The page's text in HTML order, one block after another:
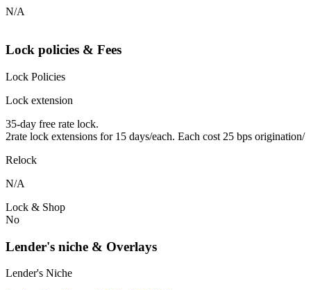
N/A
Lock policies & Fees
Lock Policies
Lock extension
35-day free rate lock.
2rate lock extensions for 15 days/each. Each cost 25 bps origination/
Relock
N/A
Lock & Shop
No
Lender's niche & Overlays
Lender's Niche